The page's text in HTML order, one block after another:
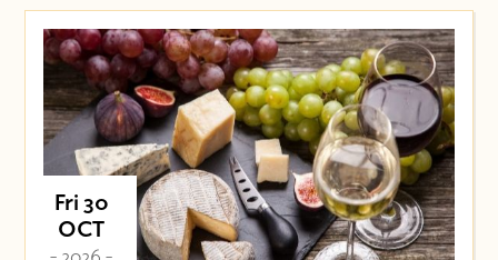
Fri 30
OCT